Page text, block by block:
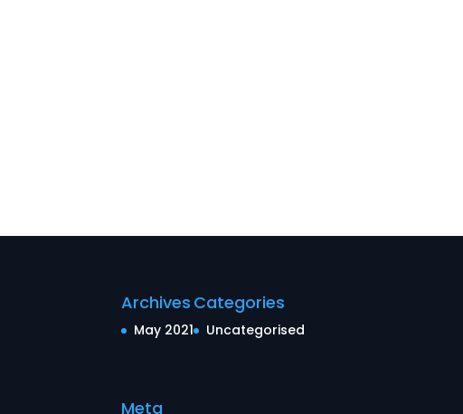
Archives
May 2021
Categories
Uncategorised
Meta